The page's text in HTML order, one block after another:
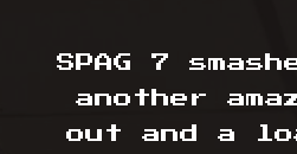
SPAG 7
another
out and a